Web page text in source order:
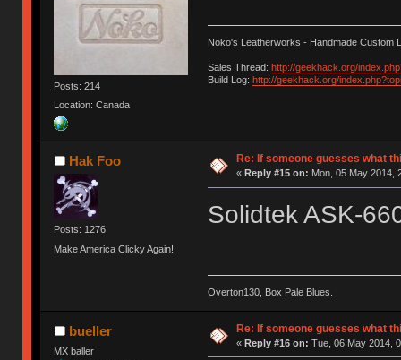
Posts: 214
Location: Canada
Noko's Leatherworks - Handmade
Sales Thread: http://geekhack.org/
Build Log: http://geekhack.org/
Hak Foo
Posts: 1276
Make America Clicky Again!
Re: If someone guesses what
« Reply #15 on: Mon, 05 May 2014,
Solidtek ASK-
Overton130, Box Pale Blues.
bueller
MX baller
Re: If someone guesses what
« Reply #16 on: Tue, 06 May 2014,